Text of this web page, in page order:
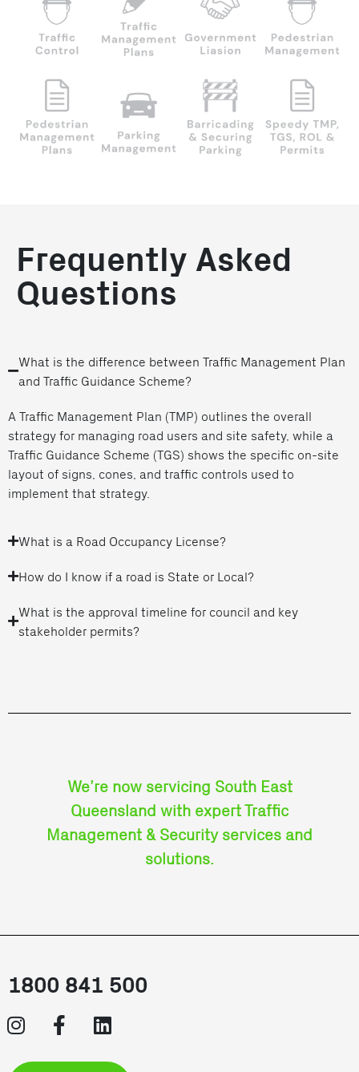
Frequently Asked
Questions
What is the difference between Traffic Management Plan
and Traffic Guidance Scheme?
A Traffic Management Plan (TMP) outlines the overall
strategy for managing road users and site safety, while a
Traffic Guidance Scheme (TGS) shows the specific on-site
layout of signs, cones, and traffic controls used to
implement that strategy.
What is a Road Occupancy License?
How do I know if a road is State or Local?
What is the approval timeline for council and key
stakeholder permits?
We’re now servicing South East
Queensland with expert Traffic
Management & Security services and
solutions.
1800 841 500